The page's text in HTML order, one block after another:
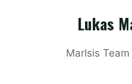
Lukas
MarIsis